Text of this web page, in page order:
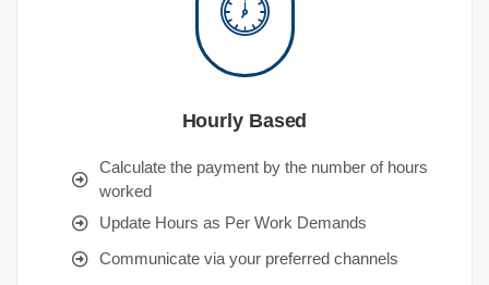
Hourly Based
Calculate the payment by the number of hours
worked
Update Hours as Per Work Demands
Communicate via your preferred channels